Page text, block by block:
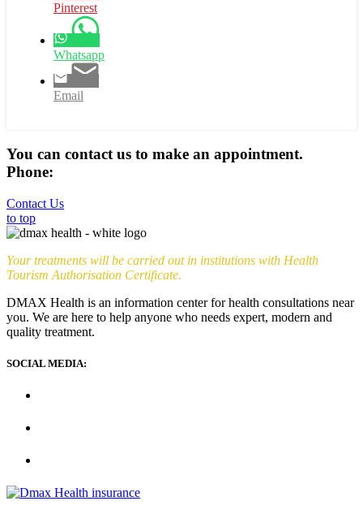
Pinterest
Whatsapp
Email
You can contact us to make an appointment.
Phone:
Contact Us
to top
Your treatments will be carried out in institutions with Health
Tourism Authorisation Certificate.
DMAX Health is an information center for health consultations near
you. We are here to help anyone who needs expert, modern and
quality treatment.
SOCIAL MEDIA: